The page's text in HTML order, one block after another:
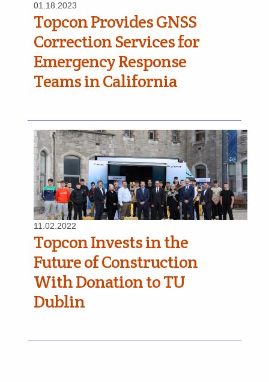
01.18.2023
Topcon Provides GNSS
Correction Services for
Emergency Response
Teams in California
11.02.2022
Topcon Invests in the
Future of Construction
With Donation to TU
Dublin